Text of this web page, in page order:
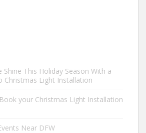
Shine This Holiday Season With a
Christmas Light Installation
your Christmas Light Installation
Near DFW